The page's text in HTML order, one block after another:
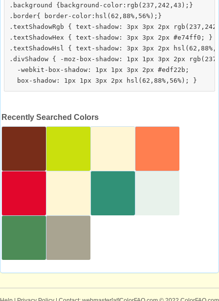
.background {background-color:rgb(237,242,43);}
.border{ border-color:hsl(62,88%,56%);}
.textShadowRgb { text-shadow: 3px 3px 2px
.textShadowHex { text-shadow: 3px 3px 2px #e74ff0; }
.textShadowHsl { text-shadow: 3px 3px 2px
.divShadow { -moz-box-shadow: 1px 1px 3px 2px
  -webkit-box-shadow: 1px 1px 3px 2px #edf22b;
Recently Searched Colors